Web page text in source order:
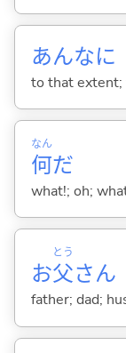
あんなに
to that extent;
何
なん
だ
what!; oh;
お父
とう
さん
father; dad;